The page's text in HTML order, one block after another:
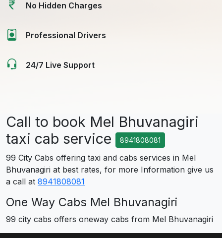
No Hidden Charges
Professional Drivers
24/7 Live Support
Call to book Mel Bhuvanagiri
taxi cab service
8941808081
99 City Cabs offering taxi and cabs services in Mel
Bhuvanagiri at best rates, for more Information give us
a call at 8941808081
One Way Cabs Mel Bhuvanagiri
99 city cabs offers oneway cabs from Mel Bhuvanagiri